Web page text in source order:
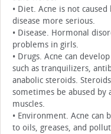
• Diet. Acne is not
disease more serious.
• Disease. Hormonal
problems in girls.
• Drugs. Acne can
such as tranquilizers,
anabolic steroids.
sometimes be abused
muscles.
• Environment. Acne can
to oils, greases, and